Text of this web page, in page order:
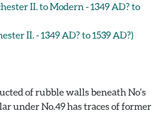
II. to Modern - 1349 AD? to
II. - 1349 AD? to 1539 AD?)
of rubble walls beneath No's
under No.49 has traces of former